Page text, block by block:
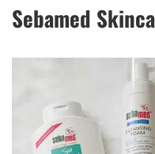
Sebamed